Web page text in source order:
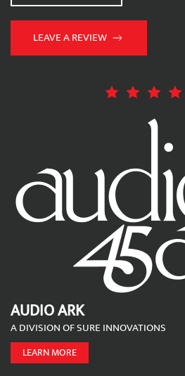
LEAVE A REVIEW
AUDIO ARK
A DIVISION OF SURE INNOVATIONS
LEARN MORE